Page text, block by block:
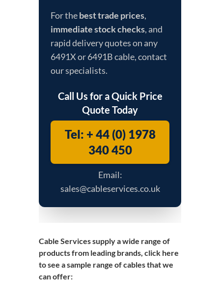
For thebest trade prices,
immediate stock checks, and
rapid delivery quotes on any
6491X or 6491B cable, contact
our specialists.
Call Us for a Quick Price
Quote Today
Tel: + 44 (0) 1978
340 450
Email:
sales@cableservices.co.uk
Cable Services supply a wide range of
products from leading brands, click here
to see a sample range of cables that we
can offer: